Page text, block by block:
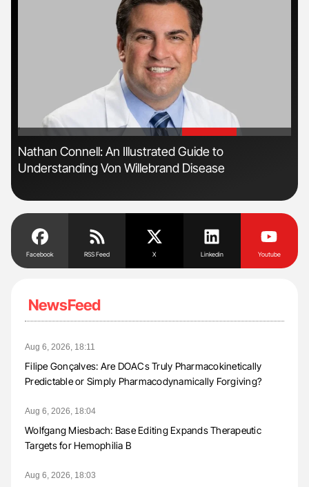
'
Nathan Connell: An Illustrated Guide to
Understanding Von Willebrand Disease
Facebook RSS Feed X Linkedin Youtube
NewsFeed
Aug 6, 2026, 18:11
Filipe Gonçalves: Are DOACs Truly Pharmacokinetically
Predictable or Simply Pharmacodynamically Forgiving?
Aug 6, 2026, 18:04
Wolfgang Miesbach: Base Editing Expands Therapeutic
Targets for Hemophilia B
Aug 6, 2026, 18:03